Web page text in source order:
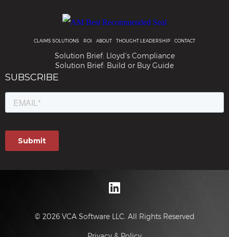
CLAIMS SOLUTIONS ROI ABOUT THOUGHT LEADERSHIP CONTACT
Solution Brief: Lloyd's Compliance
Solution Brief: Build or Buy Guide
© 2026 VCA Software LLC. All Rights Reserved